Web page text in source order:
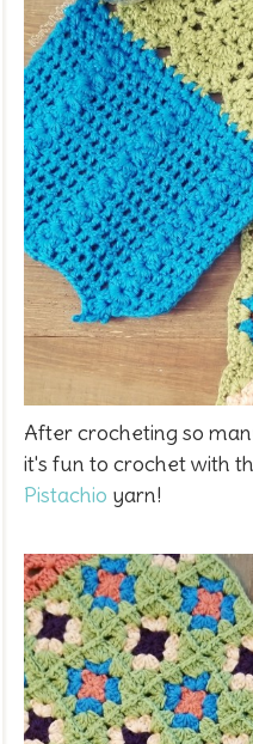
After crocheting so
it's fun to crochet with
Pistachio yarn!